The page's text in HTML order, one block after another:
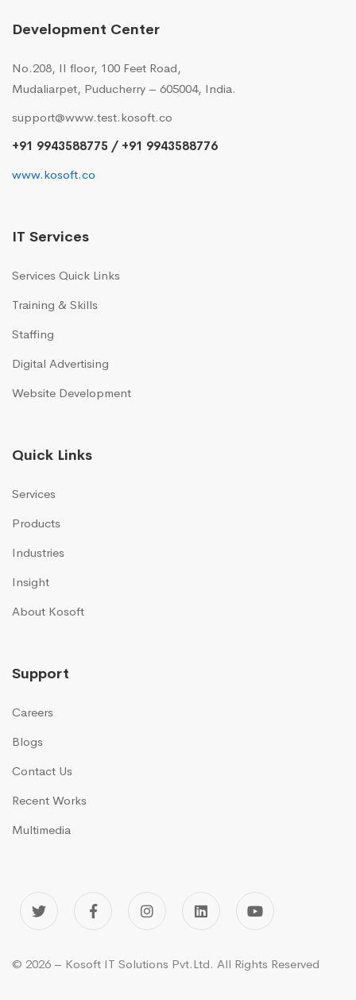
Development Center
No.208, II floor, 100 Feet Road,
Mudaliarpet, Puducherry – 605004, India.
support@www.test.kosoft.co
+91 9943588775 / +91 9943588776
www.kosoft.co
IT Services
Services Quick Links
Training & Skills
Staffing
Digital Advertising
Website Development
Quick Links
Services
Products
Industries
Insight
About Kosoft
Support
Careers
Blogs
Contact Us
Recent Works
Multimedia
© 2026 – Kosoft IT Solutions Pvt.Ltd. All Rights Reserved